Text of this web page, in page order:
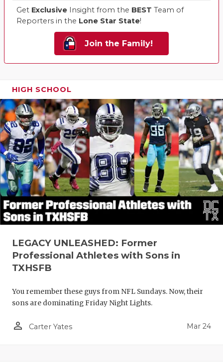
Get Exclusive Insight from the BEST Team of
Reporters in the Lone Star State!
Join the Family!
HIGH SCHOOL
LEGACY UNLEASHED: Former
Professional Athletes with Sons in
TXHSFB
You remember these guys from NFL Sundays. Now, their
sons are dominating Friday Night Lights.
person_outline Carter Yates Mar 24